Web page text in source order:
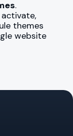
.
activate,
themes
website